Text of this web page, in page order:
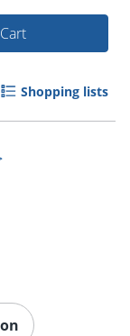
Shopping lists